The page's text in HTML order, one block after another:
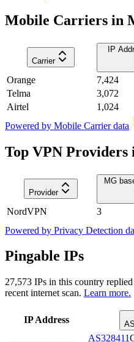
Mobile Carriers in
Carrier
IP
Orange
7,424
Telma
3,072
Airtel
1,024
Powered by Mobile Carrier data
Top VPN Providers
Provider
MG
NordVPN
3
Powered by Privacy Detection
Pingable IPs
27,573 IPs in this country
recent internet scan. Learn more.
IP Address
AS328411